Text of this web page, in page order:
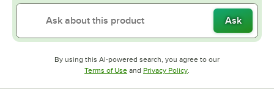
Ask
By using this AI-powered search, you agree to our
Terms of UseOpens in new tab
and Privacy PolicyOpens in new tab
.